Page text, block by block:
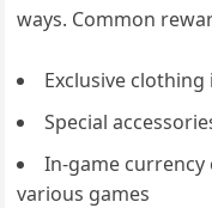
ways. Common
Exclusive
Special
In-game
various games